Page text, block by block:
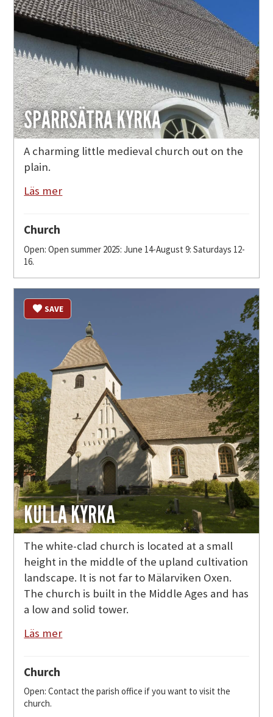
SPARRSÄTRA KYRKA
A charming little medieval church out on the
plain.
Läs mer
Church
Open: Open summer 2025: June 14-August 9: Saturdays 12-
16.
KULLA KYRKA
SAVE
The white-clad church is located at a small
height in the middle of the upland cultivation
landscape. It is not far to Mälarviken Oxen.
The church is built in the Middle Ages and has
a low and solid tower.
Läs mer
Church
Open: Contact the parish office if you want to visit the
church.